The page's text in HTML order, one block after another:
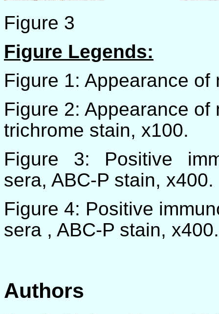
Figure 3
Figure Legends:
Figure 1: Appearance
Figure 2: Appearance
trichrome stain, x100.
Figure 3: Positive
sera, ABC-P stain, x400.
Figure 4: Positive
sera , ABC-P stain, x400.
Authors